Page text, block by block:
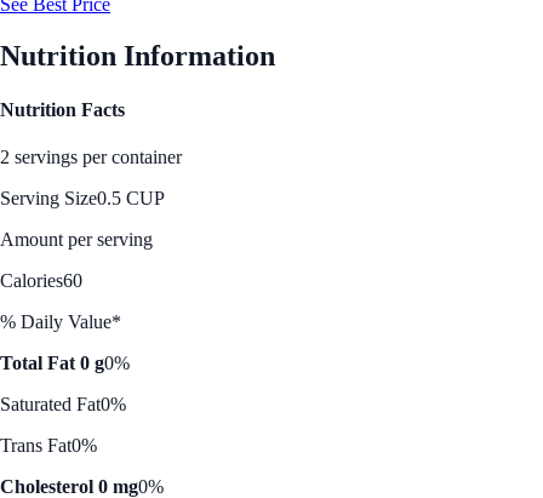
See Best Price
Nutrition Information
Nutrition Facts
2 servings per container
Serving Size0.5 CUP
Amount per serving
Calories60
% Daily Value*
Total Fat 0 g0%
Saturated Fat0%
Trans Fat0%
Cholesterol 0 mg0%